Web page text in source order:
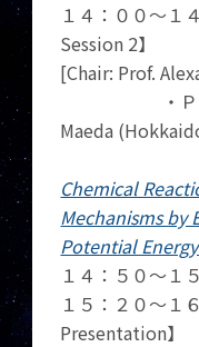
１４：００～
Session 2】
[Chair: Prof.
・ＰＬ－
Maeda
Chemical
Mechanisms by
Potential
１４：５０～１
１５：２０～
Presentation】